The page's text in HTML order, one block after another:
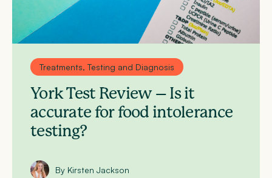
Treatments, Testing and Diagnosis
York Test Review – Is it
accurate for food intolerance
testing?
By Kirsten Jackson